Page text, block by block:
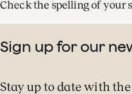
Check the spelling of your
Sign up for our
Stay up to date with